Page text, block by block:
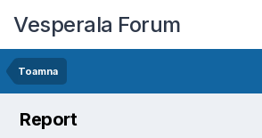
Vesperala Forum
Toamna
Report